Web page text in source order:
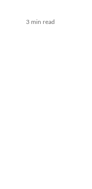
3 min read